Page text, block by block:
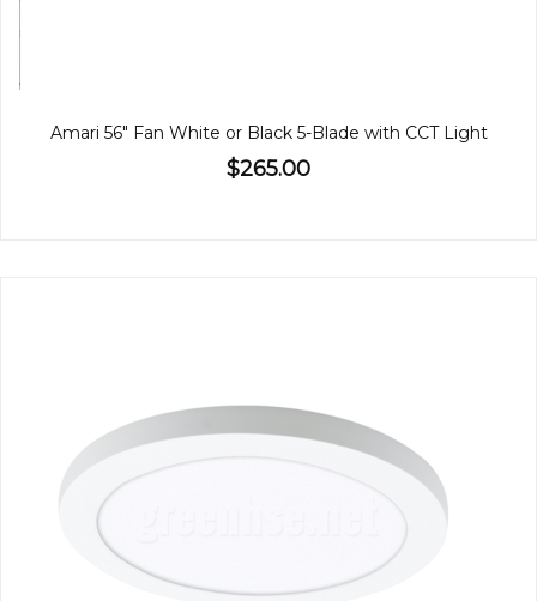
Amari 56" Fan White or Black 5-Blade with CCT Light
$265.00